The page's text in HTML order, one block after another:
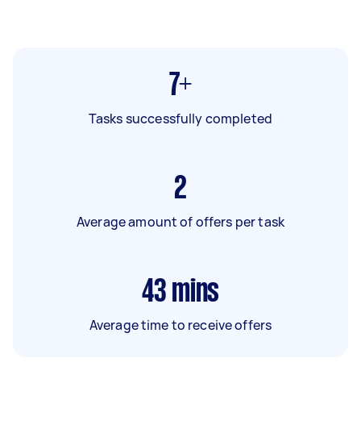
7+
Tasks successfully completed
2
Average amount of offers per task
43 mins
Average time to receive offers